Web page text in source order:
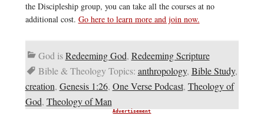
the Discipleship group, you can take all the courses at no
additional cost. Go here to learn more and join now.
God isRedeeming God, Redeeming Scripture
Bible & Theology Topics: anthropology, Bible Study,
creation, Genesis 1:26, One Verse Podcast, Theology of
God, Theology of Man
Advertisement